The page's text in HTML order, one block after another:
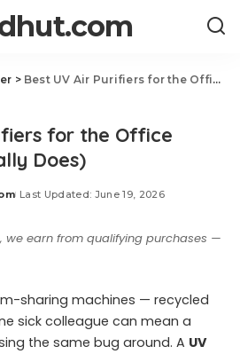
> Best UV Air Purifiers for the Office (What UV Actually Does)
for the Office
Does)
Last Updated: June 19, 2026
we earn from qualifying purchases —
sharing machines — recycled
sick colleague can mean a
the same bug around. A UV